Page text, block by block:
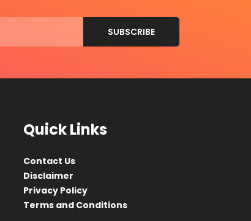
Quick Links
Contact Us
Disclaimer
Privacy Policy
Terms and Conditions